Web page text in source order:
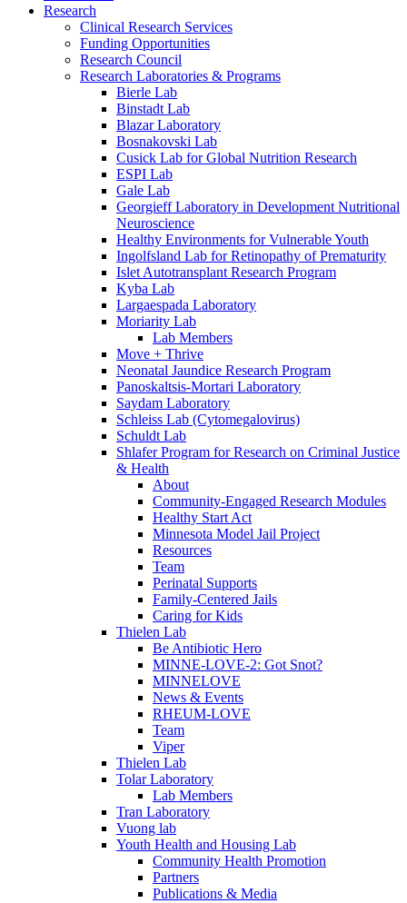
Research
Clinical Research Services
Funding Opportunities
Research Council
Research Laboratories & Programs
Bierle Lab
Binstadt Lab
Blazar Laboratory
Bosnakovski Lab
Cusick Lab for Global Nutrition Research
ESPI Lab
Gale Lab
Georgieff Laboratory in Development Nutritional
Neuroscience
Healthy Environments for Vulnerable Youth
Ingolfsland Lab for Retinopathy of Prematurity
Islet Autotransplant Research Program
Kyba Lab
Largaespada Laboratory
Moriarity Lab
Lab Members
Move + Thrive
Neonatal Jaundice Research Program
Panoskaltsis-Mortari Laboratory
Saydam Laboratory
Schleiss Lab (Cytomegalovirus)
Schuldt Lab
Shlafer Program for Research on Criminal Justice
& Health
About
Community-Engaged Research Modules
Healthy Start Act
Minnesota Model Jail Project
Resources
Team
Perinatal Supports
Family-Centered Jails
Caring for Kids
Thielen Lab
Be Antibiotic Hero
MINNE-LOVE-2: Got Snot?
MINNELOVE
News & Events
RHEUM-LOVE
Team
Viper
Thielen Lab
Tolar Laboratory
Lab Members
Tran Laboratory
Vuong lab
Youth Health and Housing Lab
Community Health Promotion
Partners
Publications & Media